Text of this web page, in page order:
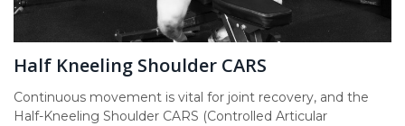
Half Kneeling Shoulder CARS
Continuous movement is vital for joint recovery, and the
Half-Kneeling Shoulder CARS (Controlled Articular